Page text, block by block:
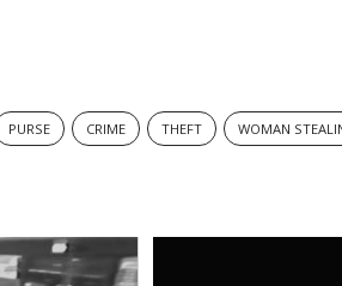
PURSE CRIME THEFT WOMAN